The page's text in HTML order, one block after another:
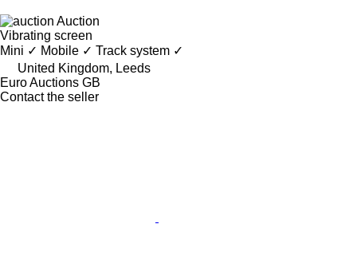
Auction
Vibrating screen
Mini ✓ Mobile ✓ Track system ✓
United Kingdom, Leeds
Euro Auctions GB
Contact the seller